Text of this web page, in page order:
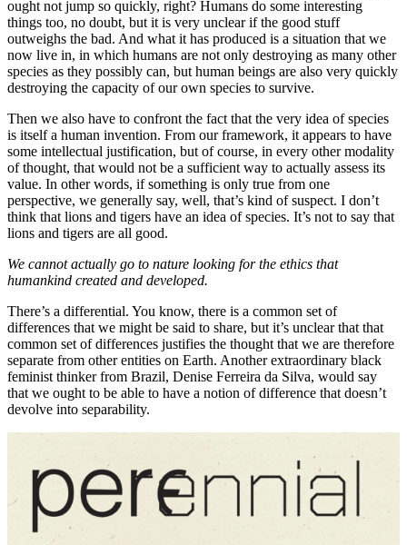
ought not jump so quickly, right? Humans do some interesting
things too, no doubt, but it is very unclear if the good stuff
outweighs the bad. And what it has produced is a situation that we
now live in, in which humans are not only destroying as many other
species as they possibly can, but human beings are also very quickly
destroying the capacity of our own species to survive.
Then we also have to confront the fact that the very idea of species
is itself a human invention. From our framework, it appears to have
some intellectual justification, but of course, in every other modality
of thought, that would not be a sufficient way to actually assess its
value. In other words, if something is only true from one
perspective, we generally say, well, that’s kind of suspect. I don’t
think that lions and tigers have an idea of species. It’s not to say that
lions and tigers are all good.
We cannot actually go to nature looking for the ethics that
humankind created and developed.
There’s a differential. You know, there is a common set of
differences that we might be said to share, but it’s unclear that that
common set of differences justifies the thought that we are therefore
separate from other entities on Earth. Another extraordinary black
feminist thinker from Brazil, Denise Ferreira da Silva, would say
that we ought to be able to have a notion of difference that doesn’t
devolve into separability.